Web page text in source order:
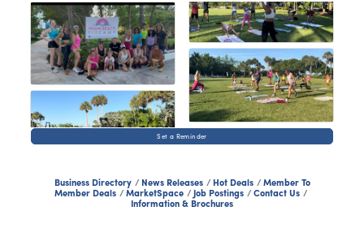
Set a Reminder
Business Directory News Releases Hot Deals
Member To
Member Deals
MarketSpace Job Postings
Contact Us
Information & Brochures